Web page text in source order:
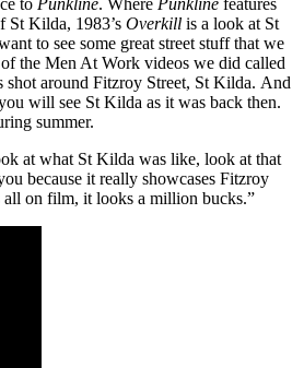
to Punkline. Where Punkline features
St Kilda, 1983’s Overkill is a look at St
to see some great street stuff that we
of the Men At Work videos we did called
shot around Fitzroy Street, St Kilda. And
will see St Kilda as it was back then.
summer.
at what St Kilda was like, look at that
because it really showcases Fitzroy
on film, it looks a million bucks.”